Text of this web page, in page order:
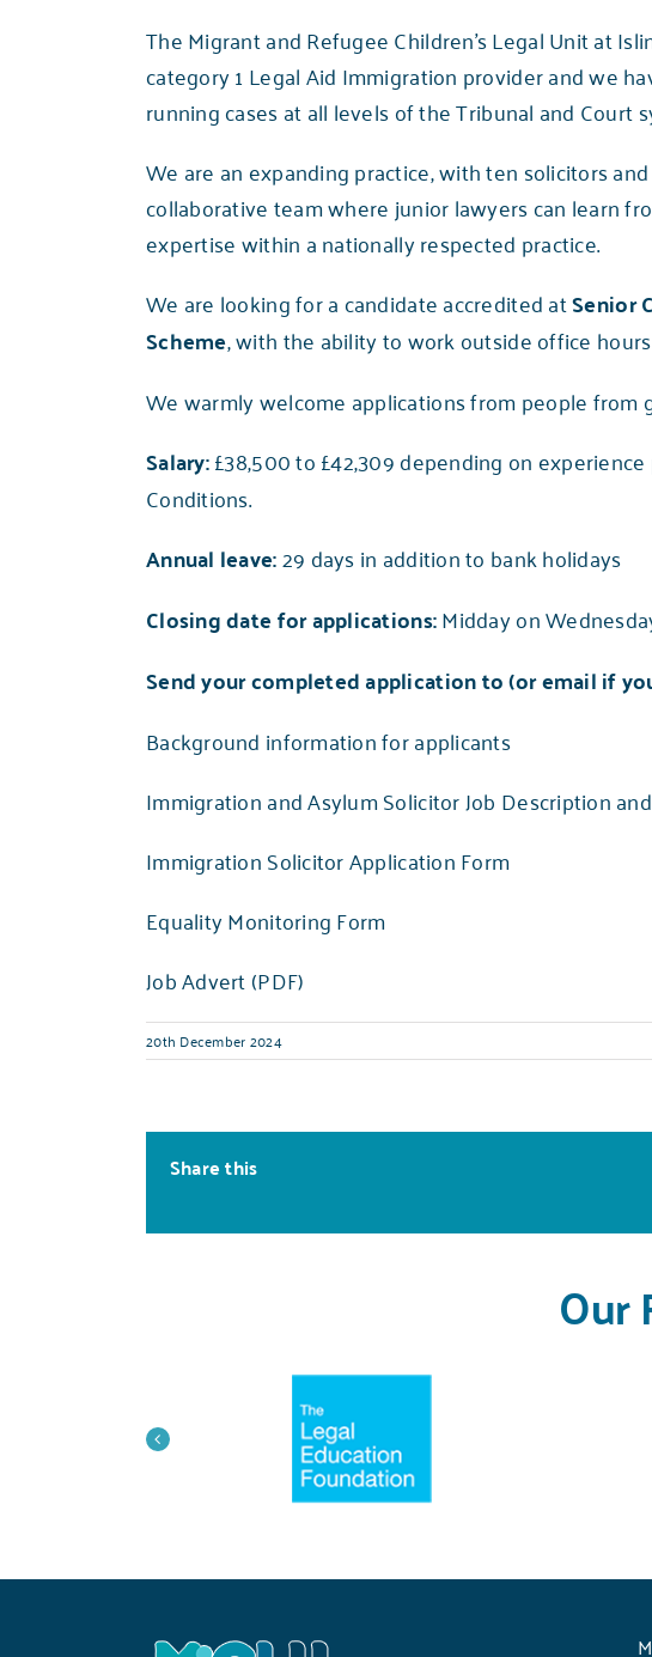
The Migrant and Refugee Children’s Legal Unit at
category 1 Legal Aid Immigration provider and we
running cases at all levels of the Tribunal and
We are an expanding practice, with ten solicitors
collaborative team where junior lawyers can learn
expertise within a nationally respected practice.
We are looking for a candidate accredited atSenior
Scheme, with the ability to work outside office
We warmly welcome applications from people
Salary:£38,500 to £42,309 depending on
Conditions.
Annual leave:29 days in addition to bank holidays
Closing date for applications:Midday on
Send your completed application to (or email if
Background information for applicants
Immigration and Asylum Solicitor Job Description
Immigration Solicitor Application Form
Equality Monitoring Form
Job Advert (PDF)
20th December 2024
Share this
Our